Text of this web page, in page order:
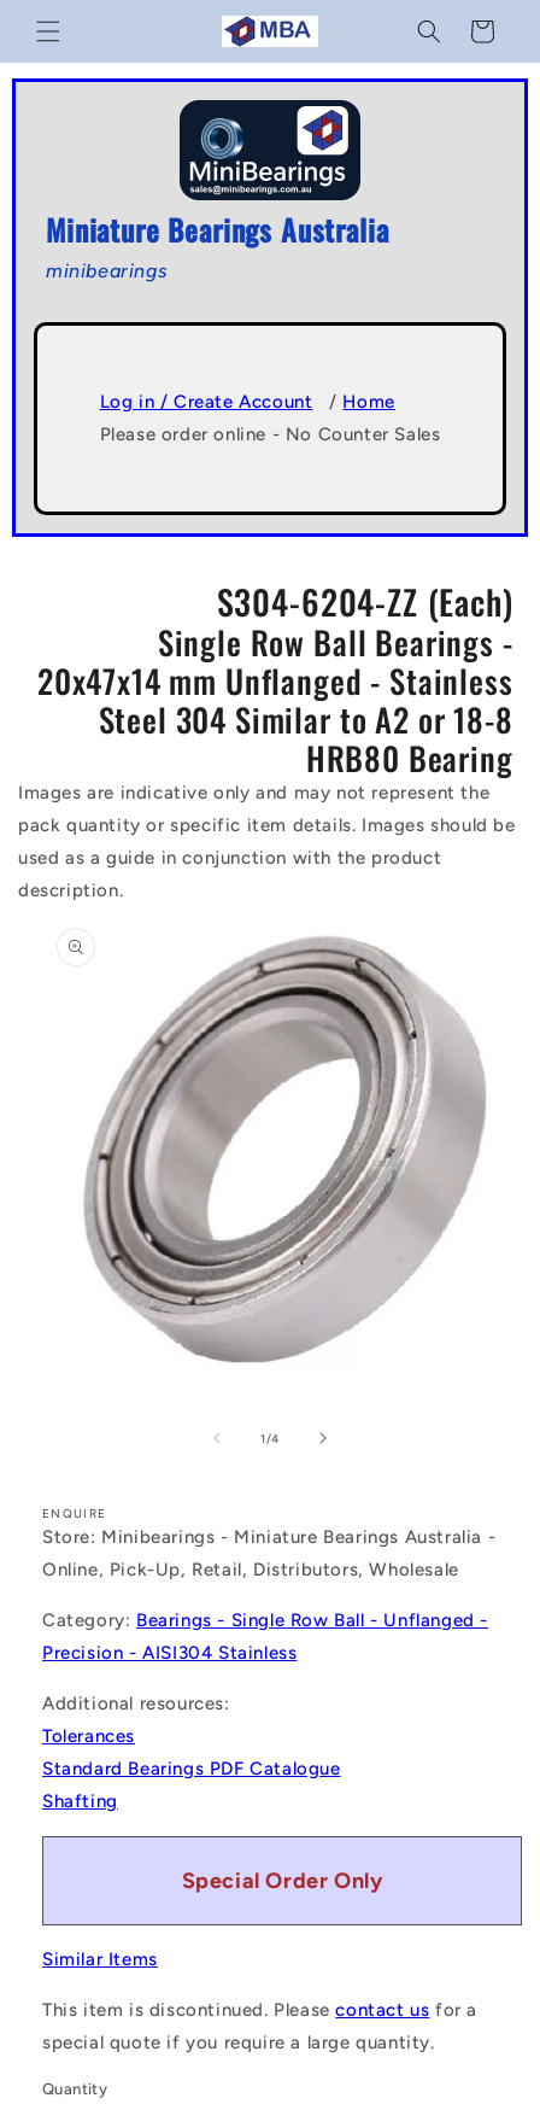
Skip to
content
Cart
Miniature Bearings Australia
minibearings
Log in / Create Account / Home
Please order online - No Counter Sales
S304-6204-ZZ (Each)
Single Row Ball Bearings -
20x47x14 mm Unflanged - Stainless
Steel 304 Similar to A2 or 18-8
HRB80 Bearing
Images are indicative only and may not represent the
pack quantity or specific item details. Images should be
used as a guide in conjunction with the product
description.
product
information
1/of
4
ENQUIRE
Store: Minibearings - Miniature Bearings Australia -
Online, Pick-Up, Retail, Distributors, Wholesale
Category: Bearings - Single Row Ball - Unflanged -
Precision - AISI304 Stainless
Additional resources:
Tolerances
Standard Bearings PDF Catalogue
Shafting
Special Order Only
Similar Items
This item is discontinued. Pleasecontact us for a
special quote if you require a large quantity.
Quantity